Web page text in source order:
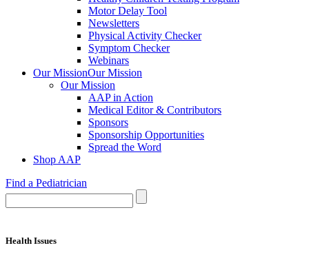
Motor Delay Tool
Newsletters
Physical Activity Checker
Symptom Checker
Webinars
Our MissionOur Mission
Our Mission
AAP in Action
Medical Editor & Contributors
Sponsors
Sponsorship Opportunities
Spread the Word
Shop AAP
Find a Pediatrician
Health Issues